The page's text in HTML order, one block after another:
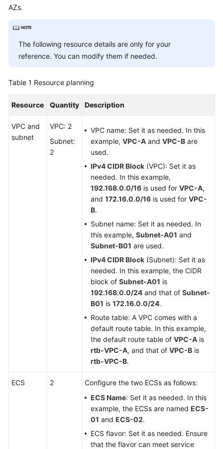
Reference
Shared
Responsibilities
Level
White
AZs.
The following resource details are only for your
reference. You can modify them if needed.
Table 1 Resource planning
Resource Quantity Description
VPC and
subnet
VPC: 2
Subnet:
2
VPC name: Set it as needed. In this
example, VPC-A and VPC-B are
used.
IPv4 CIDR Block (VPC): Set it as
needed. In this example,
192.168.0.0/16 is used for VPC-A,
and 172.16.0.0/16 is used for VPC-
B.
Subnet name: Set it as needed. In
this example, Subnet-A01 and
Subnet-B01 are used.
IPv4 CIDR Block (Subnet): Set it as
needed. In this example, the CIDR
block of Subnet-A01 is
192.168.0.0/24 and that of Subnet-
B01 is 172.16.0.0/24.
Route table: A VPC comes with a
default route table. In this example,
the default route table of VPC-A is
rtb-VPC-A, and that of VPC-B is
rtb-VPC-B.
ECS 2
Configure the two ECSs as follows:
ECS Name: Set it as needed. In this
example, the ECSs are named ECS-
01 and ECS-02.
ECS flavor: Set it as needed. Ensure
that the flavor can meet service